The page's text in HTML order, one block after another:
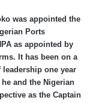
It has been on a
one year
and the Nigerian
as the Captain
that are verifiable
be worked on for a
Plus editorial team